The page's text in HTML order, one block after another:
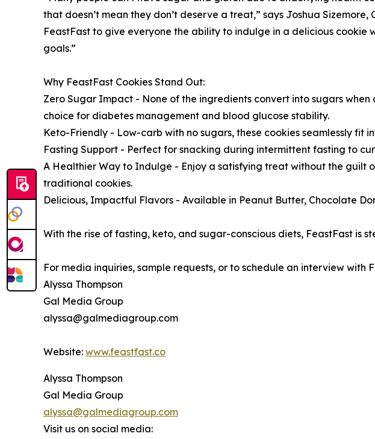
that doesn’t mean they don’t deserve a treat,” says Joshua Sizemore,
FeastFast to give everyone the ability to indulge in a delicious cookie
goals.”
Why FeastFast Cookies Stand Out:
Zero Sugar Impact - None of the ingredients convert into sugars
choice for diabetes management and blood glucose stability.
Keto-Friendly - Low-carb with no sugars, these cookies seamlessly fit
Fasting Support - Perfect for snacking during intermittent fasting to
A Healthier Way to Indulge - Enjoy a satisfying treat without the guilt
traditional cookies.
Delicious, Impactful Flavors - Available in Peanut Butter, Chocolate
With the rise of fasting, keto, and sugar-conscious diets, FeastFast
For media inquiries, sample requests, or to schedule an interview with
Alyssa Thompson
Gal Media Group
alyssa@galmediagroup.com
Website: www.feastfast.co
Alyssa Thompson
Gal Media Group
alyssa@galmediagroup.com
Visit us on social media: